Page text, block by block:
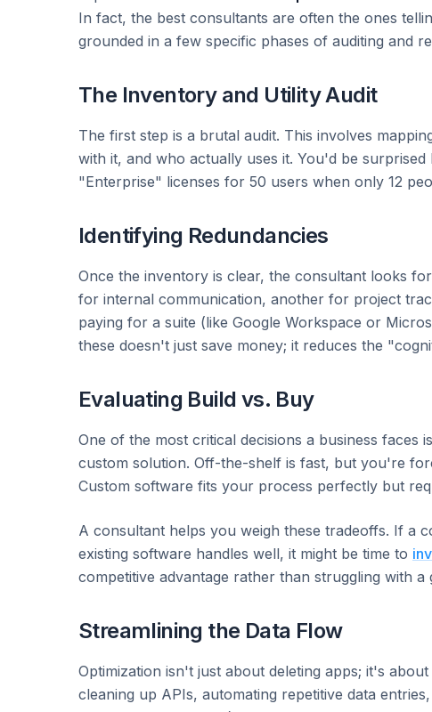
In fact, the best consultants are often the ones
grounded in a few specific phases of auditing and
The Inventory and Utility Audit
The first step is a brutal audit. This involves
with it, and who actually uses it. You'd be
"Enterprise" licenses for 50 users when only 12
Identifying Redundancies
Once the inventory is clear, the consultant looks
for internal communication, another for project
paying for a suite (like Google Workspace or
these doesn't just save money; it reduces the
Evaluating Build vs. Buy
One of the most critical decisions a business
custom solution. Off-the-shelf is fast, but you're
Custom software fits your process perfectly but
A consultant helps you weigh these tradeoffs. If a
existing software handles well, it might be time to
competitive advantage rather than struggling with a
Streamlining the Data Flow
Optimization isn't just about deleting apps; it's
cleaning up APIs, automating repetitive data